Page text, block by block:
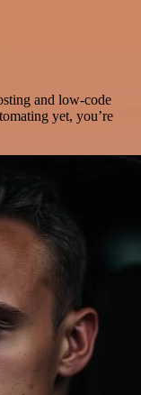
and low-code
yet, you’re